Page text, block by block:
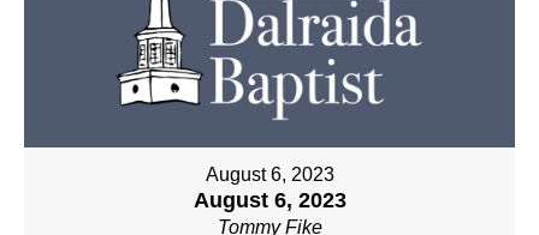
August 6, 2023
August 6, 2023
Tommy Fike